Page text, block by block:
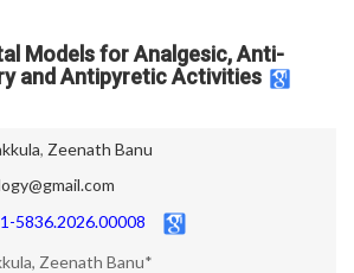
Models for Analgesic, Anti-
and Antipyretic Activities
, Zeenath Banu
5836.2026.00008
Zeenath Banu*